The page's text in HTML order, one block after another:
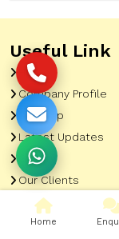
Useful Link
Home
Company Profile
Sitemap
Latest Updates
Gallery
Our Clients
Contact
Market Area
Home